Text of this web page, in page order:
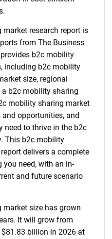
research report is
from The Business
b2c mobility
including b2c mobility
size, regional
b2c mobility sharing
mobility sharing market
opportunities, and
need to thrive in the b2c
This b2c mobility
delivers a complete
you need, with an in-
and future scenario
size has grown
It will grow from
billion in 2026 at